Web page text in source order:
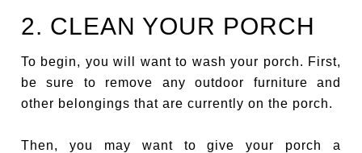
2. CLEAN YOUR PORCH
To begin, you will want to wash your porch. First,
be sure to remove any outdoor furniture and
other belongings that are currently on the porch.
Then, you may want to give your porch a